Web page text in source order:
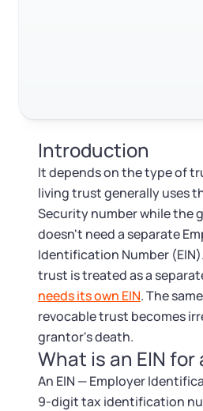
EIN / Tax ID
Assumed Business Name
Business License Research
Trademark Registration
Corporate LLC Kit
SUPPORT
Change Registered Agent
Reinstatement
Dissolve Your Company
SUPPORT
Tax & Accounting Consult
Startup Central
Introduction
It depends on the type of
living trust generally uses
Security number while the
doesn't need a separate
Identification Number
trust is treated as a
needs its own EIN. The
revocable trust becomes
grantor's death.
What is an EIN
An EIN — Employer
9-digit tax identification